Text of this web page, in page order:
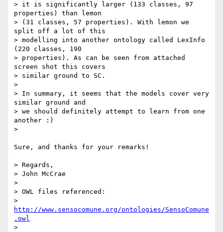
> it is significantly larger (133 classes, 97
properties) than lemon
> (31 classes, 57 properties). With lemon we
split off a lot of this
> modelling into another ontology called LexInfo
(220 classes, 190
> properties). As can be seen from attached
screen shot this covers
> similar ground to SC.
>
> In summary, it seems that the models cover very
similar ground and
> we should definitely attempt to learn from one
another :)
>
Sure, and thanks for your remarks!
> Regards,
> John McCrae
>
> OWL files referenced:
http://www.sensocomune.org/ontologies/SensoComune
.owl